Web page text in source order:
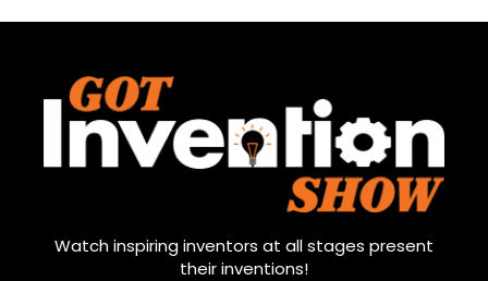
Watch inspiring inventors at all stages present
their inventions!